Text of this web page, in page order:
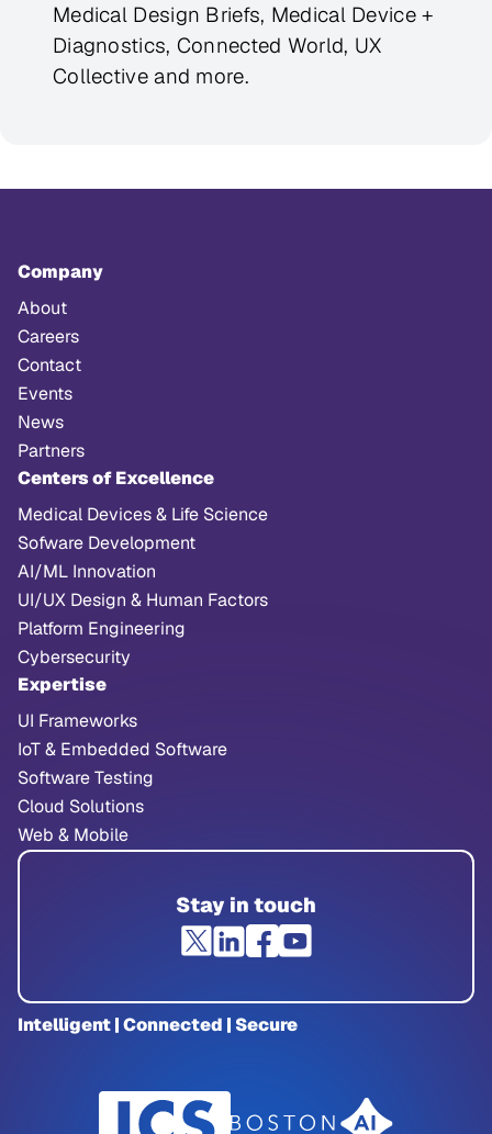
Medical Design Briefs, Medical Device +
Diagnostics, Connected World, UX
Collective and more.
Company
About
Careers
Contact
Events
News
Partners
Centers of Excellence
Medical Devices & Life Science
Sofware Development
AI/ML Innovation
UI/UX Design & Human Factors
Platform Engineering
Cybersecurity
Expertise
UI Frameworks
IoT & Embedded Software
Software Testing
Cloud Solutions
Web & Mobile
Stay in touch
Intelligent | Connected | Secure